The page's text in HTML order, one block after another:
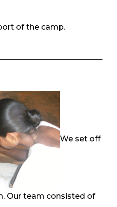
of the camp.
We set off
Our team consisted of